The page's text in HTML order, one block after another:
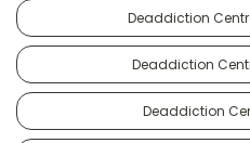
Deaddiction
Deaddiction
Deaddiction